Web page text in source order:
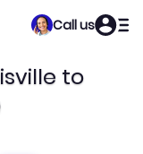
Call us
to